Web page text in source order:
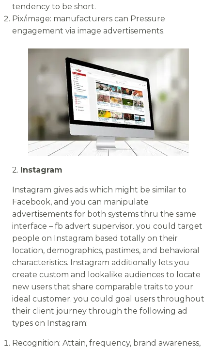
tendency to be short.
Pix/image: manufacturers can Pressure
engagement via image advertisements.
2. Instagram
Instagram gives ads which might be similar to
Facebook, and you can manipulate
advertisements for both systems thru the same
interface – fb advert supervisor. you could target
people on Instagram based totally on their
location, demographics, pastimes, and behavioral
characteristics. Instagram additionally lets you
create custom and lookalike audiences to locate
new users that share comparable traits to your
ideal customer. you could goal users throughout
their client journey through the following ad
types on Instagram:
Recognition: Attain, frequency, brand awareness,